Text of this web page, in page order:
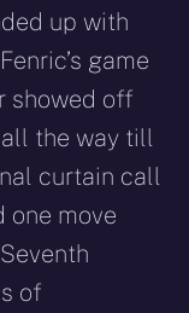
up with
game
showed off
the way till
curtain call
one move
of